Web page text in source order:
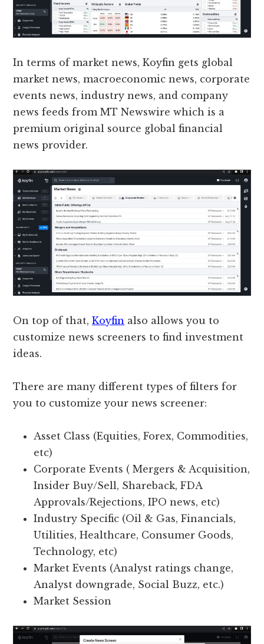
In terms of market news, Koyfin gets global
market news, macroeconomic news, corporate
events news, industry news, and company
news feeds from MT Newswire which is a
premium original source global financial
news provider.
On top of that,Koyfin also allows you to
customize news screeners to find investment
ideas.
There are many different types of filters for
you to customize your news screener:
Asset Class (Equities, Forex, Commodities,
etc)
Corporate Events ( Mergers & Acquisition,
Insider Buy/Sell, Shareback, FDA
Approvals/Rejections, IPO news, etc)
Industry Specific (Oil & Gas, Financials,
Utilities, Healthcare, Consumer Goods,
Technology, etc)
Market Events (Analyst ratings change,
Analyst downgrade, Social Buzz, etc.)
Market Session